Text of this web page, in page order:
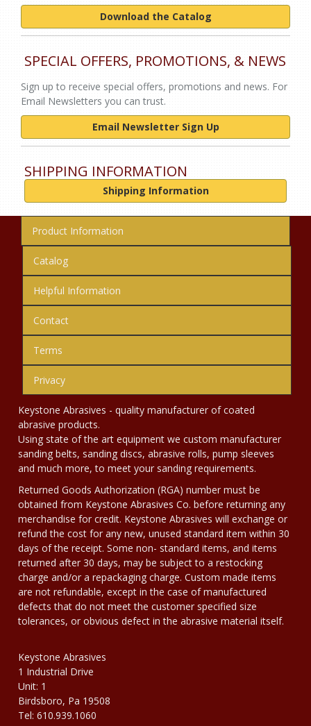
Download the Catalog
SPECIAL OFFERS, PROMOTIONS, & NEWS
Sign up to receive special offers, promotions and news. For
Email Newsletters you can trust.
Email Newsletter Sign Up
SHIPPING INFORMATION
Shipping Information
Product Information
Catalog
Helpful Information
Contact
Terms
Privacy
Keystone Abrasives - quality manufacturer of coated
abrasive products.
Using state of the art equipment we custom manufacturer
sanding belts, sanding discs, abrasive rolls, pump sleeves
and much more, to meet your sanding requirements.
Returned Goods Authorization (RGA) number must be
obtained from Keystone Abrasives Co. before returning any
merchandise for credit. Keystone Abrasives will exchange or
refund the cost for any new, unused standard item within 30
days of the receipt. Some non- standard items, and items
returned after 30 days, may be subject to a restocking
charge and/or a repackaging charge. Custom made items
are not refundable, except in the case of manufactured
defects that do not meet the customer specified size
tolerances, or obvious defect in the abrasive material itself.
Keystone Abrasives
1 Industrial Drive
Unit: 1
Birdsboro, Pa 19508
Tel: 610.939.1060